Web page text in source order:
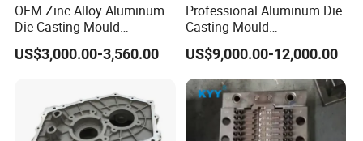
OEM Zinc Alloy Aluminum
Die Casting Mould
Aluminum Casting Mould
US$3,000.00-3,560.00
Professional Aluminum Die
Casting Mould
Manufacturer Offering
Customized Castings Part
Solutions
US$9,000.00-12,000.00